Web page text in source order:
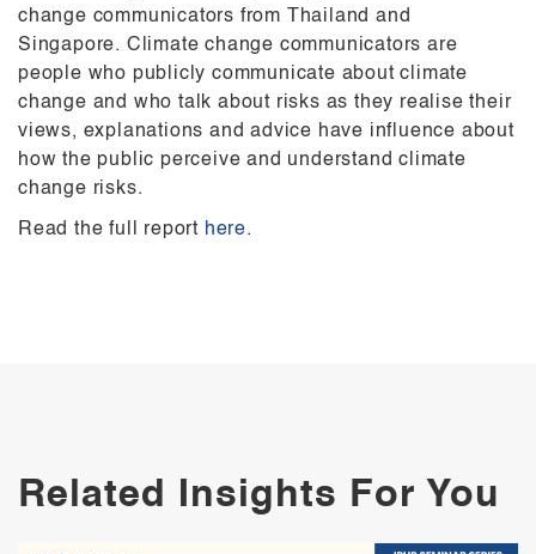
change communicators from Thailand and
Singapore. Climate change communicators are
people who publicly communicate about climate
change and who talk about risks as they realise their
views, explanations and advice have influence about
how the public perceive and understand climate
change risks.
Read the full report here.
Related Insights For You